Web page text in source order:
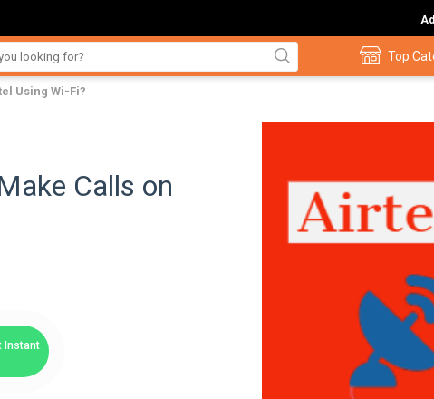
Top
Using Wi-Fi?
Calls on
Instant